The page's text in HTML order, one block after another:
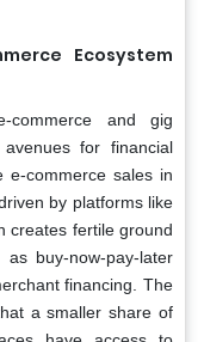
Ecosystem
commerce and gig
for financial
e-commerce sales in
by platforms like
creates fertile ground
buy-now-pay-later
financing. The
a smaller share of